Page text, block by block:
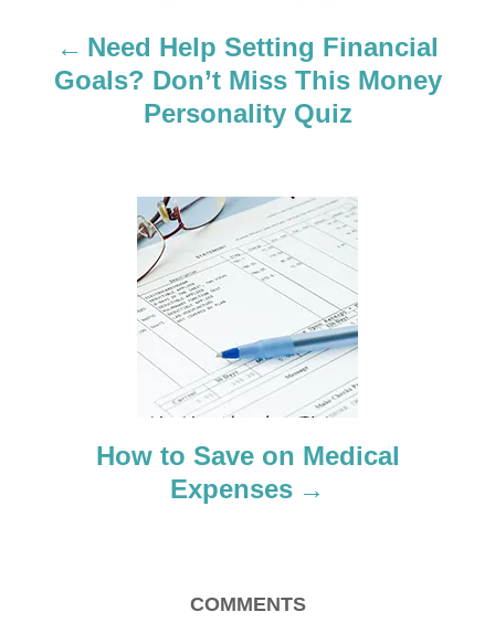
Need Help Setting Financial
Goals? Don’t Miss This Money
Personality Quiz
How to Save on Medical
Expenses
COMMENTS